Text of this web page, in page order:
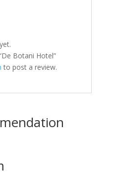
Botani Hotel”
to post a review.